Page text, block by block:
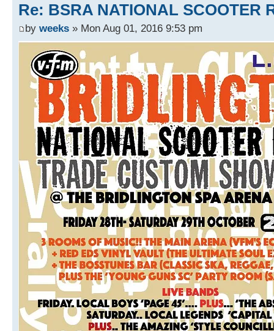
Re: BSRA NATIONAL SCOOTER
by weeks » Mon Aug 01, 2016 9:53 pm